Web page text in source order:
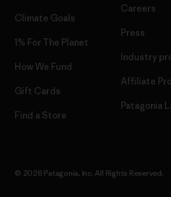
Climate Goals
1% For The Planet
How We Fund
Gift Cards
Find a Store
Careers
Press
Industry
Affiliate
Patagonia
© 2026 Patagonia, Inc. All Rights Reserved.